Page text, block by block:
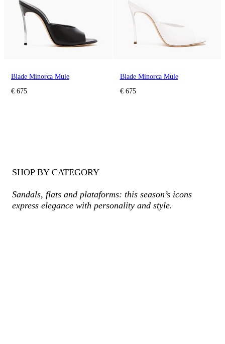
Blade Minorca Mule
€ 675
Blade Minorca Mule
€ 675
SHOP BY CATEGORY
Sandals, flats and plataforms: this season’s icons
express elegance with personality and style.